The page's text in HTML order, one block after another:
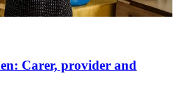
Carer, provider and